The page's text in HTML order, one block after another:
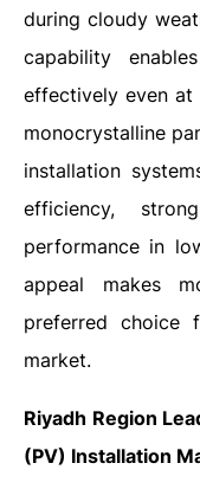
during cloudy
capability
effectively even at
monocrystalline
installation
efficiency,
performance in
appeal makes
preferred choice
market.
Riyadh Region
(PV) Installation